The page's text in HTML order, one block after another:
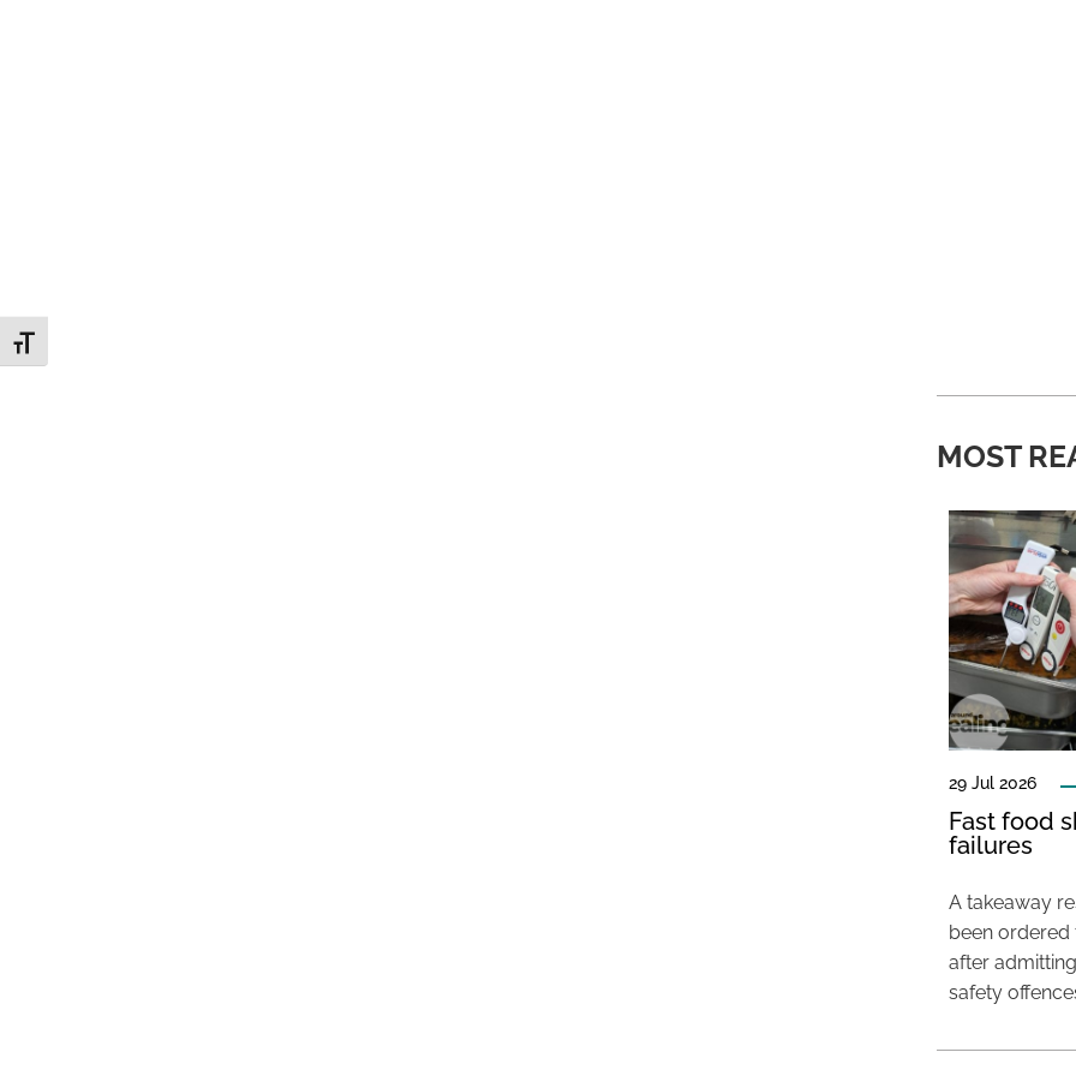
Toggle Font size
MOST
29 Jul 2026
Fast food
failures
A takeaway
been
after
safety